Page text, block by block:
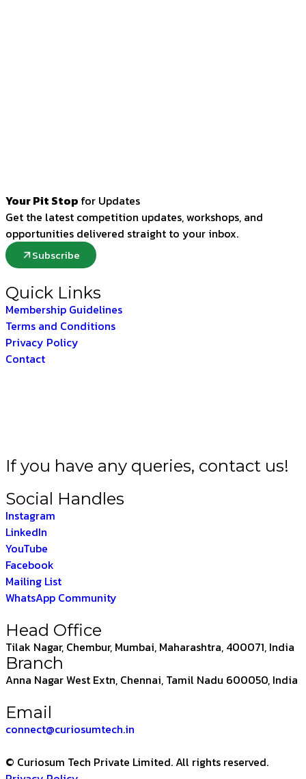
Your Pit Stop for Updates
Get the latest competition updates, workshops, and
opportunities delivered straight to your inbox.
Subscribe
Quick Links
Membership Guidelines
Terms and Conditions
Privacy Policy
Contact
If you have any queries, contact us!
Social Handles
Instagram
LinkedIn
YouTube
Facebook
Mailing List
WhatsApp Community
Head Office
Tilak Nagar, Chembur, Mumbai, Maharashtra, 400071, India
Branch
Anna Nagar West Extn, Chennai, Tamil Nadu 600050, India
Email
connect@curiosumtech.in
© Curiosum Tech Private Limited. All rights reserved.